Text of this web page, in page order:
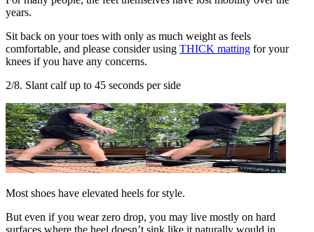
years.
Sit back on your toes with only as much weight as feels
comfortable, and please consider using THICK matting for your
knees if you have any concerns.
2/8. Slant calf up to 45 seconds per side
Most shoes have elevated heels for style.
But even if you wear zero drop, you may live mostly on hard
surfaces where the heel doesn’t sink like it naturally would in